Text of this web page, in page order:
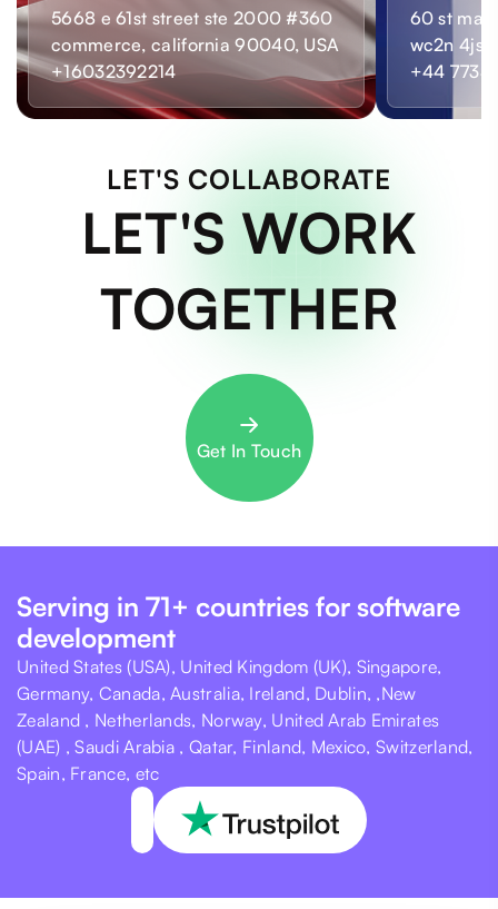
5668 e 61st street ste 2000 #360
commerce, california 90040, USA
+16032392214
60 st
wc2n 4js,
+44 7733
LET'S COLLABORATE
LET'S WORK
TOGETHER
Get In Touch
Serving in 71+ countries for software
development
United States (USA), United Kingdom (UK), Singapore,
Germany, Canada, Australia, Ireland, Dublin, ,New
Zealand , Netherlands, Norway, United Arab Emirates
(UAE) , Saudi Arabia , Qatar, Finland, Mexico, Switzerland,
Spain, France, etc